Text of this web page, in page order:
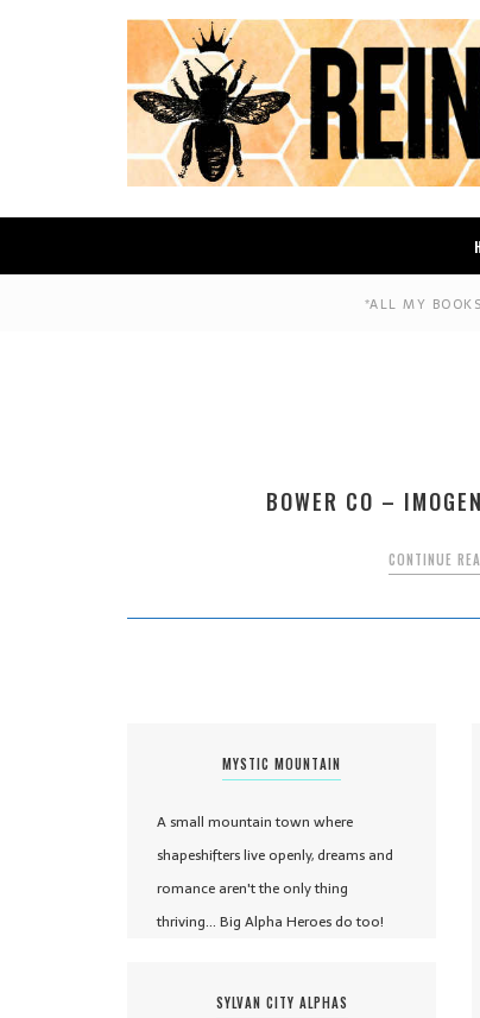
*ALL MY
BOWER CO –
CONTINUE
MYSTIC MOUNTAIN
A small mountain town where
shapeshifters live openly, dreams and
romance aren't the only thing
thriving... Big Alpha Heroes do too!
SYLVAN CITY ALPHAS